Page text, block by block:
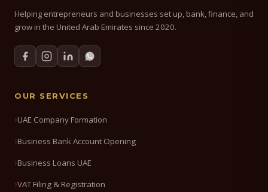
Helping entrepreneurs and businesses set up, bank, finance, and
grow in the United Arab Emirates since 2020.
OUR SERVICES
UAE Company Formation
Business Bank Account Opening
Business Loans UAE
VAT Filing & Registration